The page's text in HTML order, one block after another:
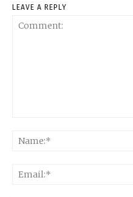
LEAVE A REPLY